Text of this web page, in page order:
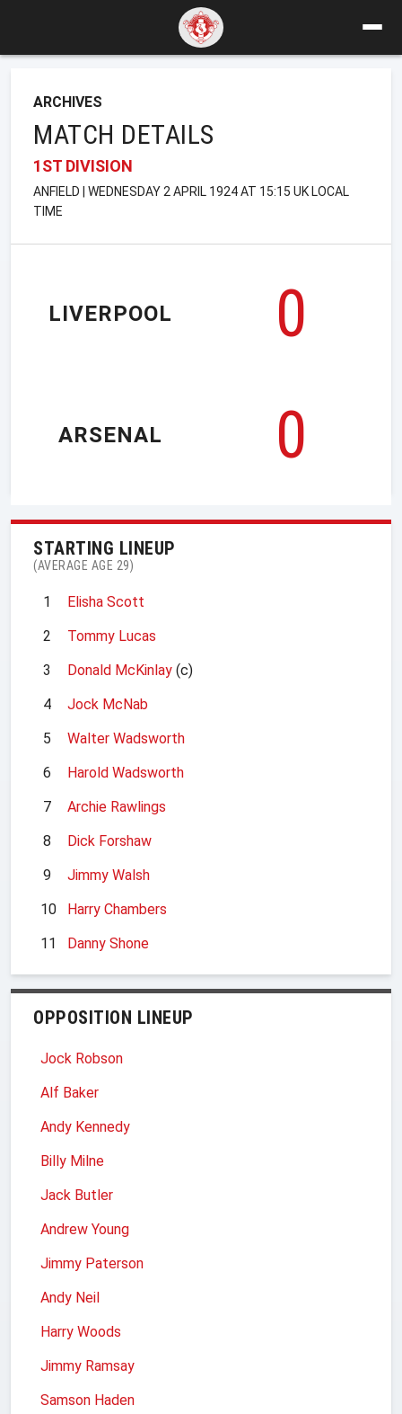
ARCHIVES
MATCH DETAILS
1ST DIVISION
ANFIELD | WEDNESDAY 2 APRIL 1924 AT 15:15 UK LOCAL
TIME
LIVERPOOL
0
0
ARSENAL
STARTING LINEUP
(AVERAGE AGE 29)
1
Elisha Scott
2
Tommy Lucas
3
Donald McKinlay (c)
4
Jock McNab
5
Walter Wadsworth
6
Harold Wadsworth
7
Archie Rawlings
8
Dick Forshaw
9
Jimmy Walsh
10
Harry Chambers
11
Danny Shone
OPPOSITION LINEUP
Jock Robson
Alf Baker
Andy Kennedy
Billy Milne
Jack Butler
Andrew Young
Jimmy Paterson
Andy Neil
Harry Woods
Jimmy Ramsay
Samson Haden